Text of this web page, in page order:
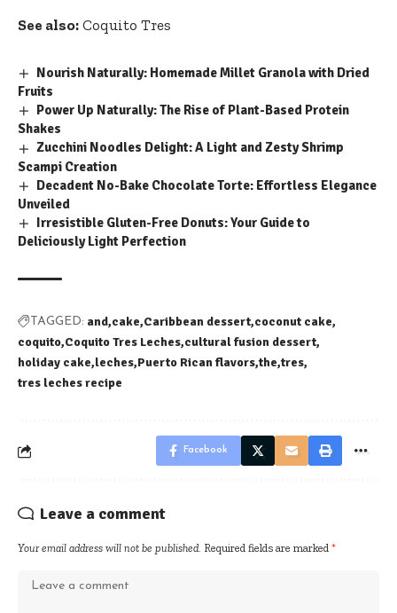
See also: Coquito Tres
Nourish Naturally: Homemade Millet Granola with Dried
Fruits
Power Up Naturally: The Rise of Plant-Based Protein
Shakes
Zucchini Noodles Delight: A Light and Zesty Shrimp
Scampi Creation
Decadent No-Bake Chocolate Torte: Effortless Elegance
Unveiled
Irresistible Gluten-Free Donuts: Your Guide to
Deliciously Light Perfection
TAGGED: and cake Caribbean dessert coconut cake
coquito Coquito Tres Leches cultural fusion dessert
holiday cake leches Puerto Rican flavors the tres
tres leches recipe
Facebook
Leave a comment
Your email address will not be published. Required fields are marked *